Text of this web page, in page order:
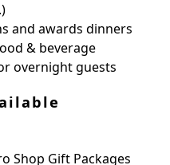
and awards dinners
& beverage
overnight guests
Shop Gift Packages